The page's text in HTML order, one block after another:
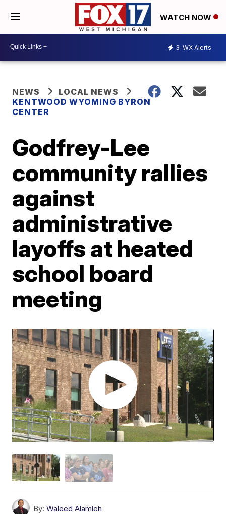
WATCH NOW
3 WX Alerts
NEWS
LOCAL NEWS
KENTWOOD WYOMING BYRON
CENTER
Godfrey-Lee
community rallies
against
administrative
layoffs at heated
school board
meeting
By: Waleed Alamleh